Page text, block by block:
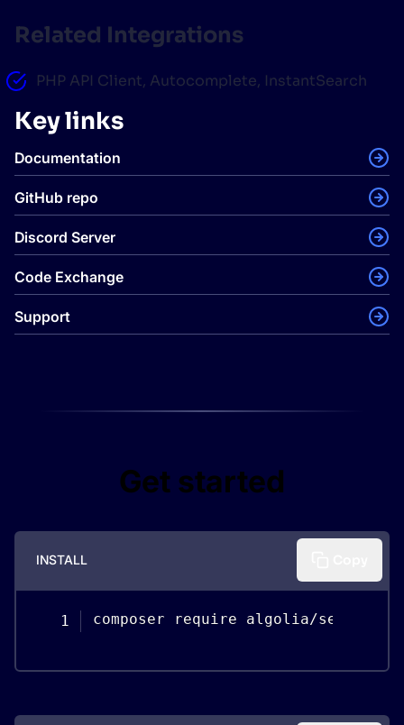
Related Integrations
PHP API Client, Autocomplete, InstantSearch
Key links
Documentation
GitHub repo
Discord Server
Code Exchange
Support
Get started
INSTALL
composer require algolia/search